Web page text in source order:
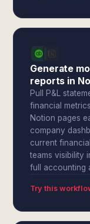
Generate
reports in
Pull P&L
financial
Notion pages
company
current
teams visibility
full accounting
Try this